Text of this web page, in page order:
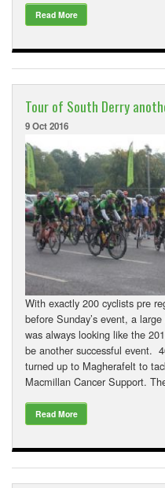
Read More
Tour of South Derry
9 Oct 2016
With exactly 200 cyclists pre
before Sunday’s event, a
was always looking like the
be another successful event.
turned up to Magherafelt to
Macmillan Cancer Support.
Read More